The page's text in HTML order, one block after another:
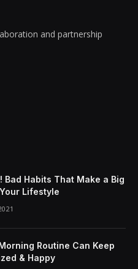
and partnership
Bad Habits That Make a Big
Lifestyle
Routine Can Keep
& Happy